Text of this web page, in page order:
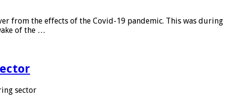
from the effects of the Covid-19 pandemic. This was during
of the …
sector